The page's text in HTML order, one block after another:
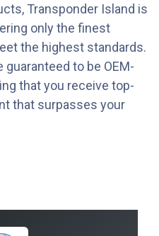
Transponder Island is
only the finest
the highest standards.
guaranteed to be OEM-
that you receive top-
that surpasses your